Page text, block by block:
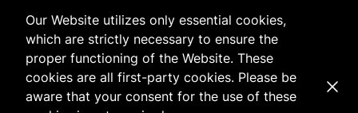
Our Website utilizes only essential cookies,
which are strictly necessary to ensure the
proper functioning of the Website. These
cookies are all first-party cookies. Please be
aware that your consent for the use of these
E-mailvilnius@fortlegal.com
Tel. +370 5 250 6141
Code: 303195010
VAT: LT100008172616
FacebookLinkedIn